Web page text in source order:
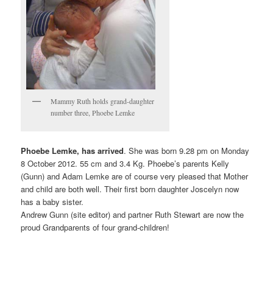
Mammy Ruth holds grand-daughter
number three, Phoebe Lemke
Phoebe Lemke, has arrived. She was born 9.28 pm on Monday
8 October 2012. 55 cm and 3.4 Kg. Phoebe’s parents Kelly
(Gunn) and Adam Lemke are of course very pleased that Mother
and child are both well. Their first born daughter Joscelyn now
has a baby sister.
Andrew Gunn (site editor) and partner Ruth Stewart are now the
proud Grandparents of four grand-children!